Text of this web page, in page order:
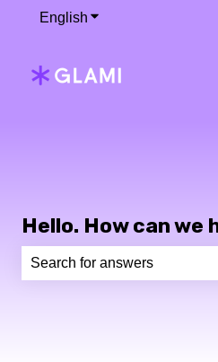
English Show submenu for
Hello. How can we